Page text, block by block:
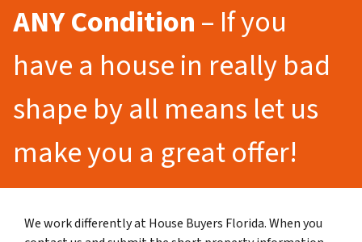
ANY Condition– If you
have a house in really bad
shape by all means let us
make you a great offer!
We work differently at House Buyers Florida. When you